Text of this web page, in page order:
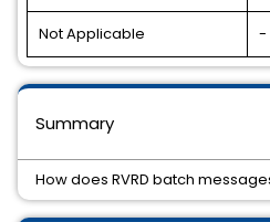
Not Applicable -
Summary
How does RVRD batch